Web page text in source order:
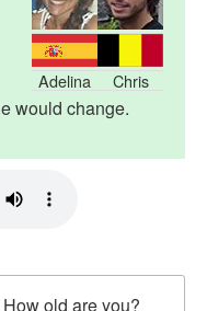
Adelina Chris
would change.
old are you?